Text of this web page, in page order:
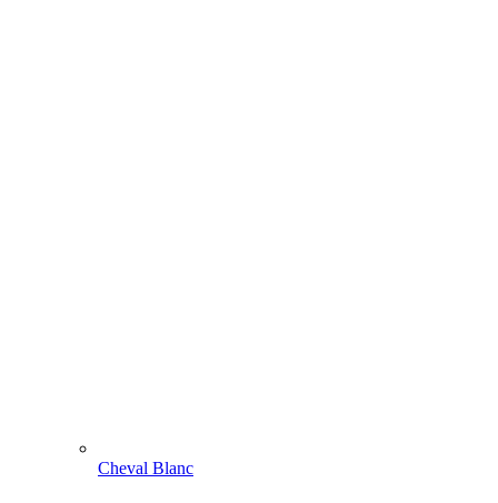
Cheval Blanc